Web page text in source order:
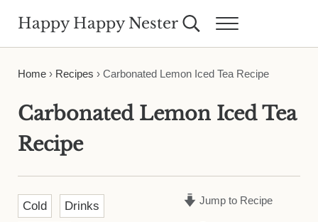
Happy Happy Nester Search...Menu
Home› Recipes › Carbonated Lemon Iced Tea Recipe
Carbonated Lemon Iced Tea
Recipe
Cold Drinks Jump to Recipe